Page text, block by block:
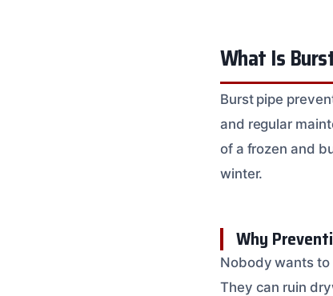
What Is
Burst pipe
and regular
of a frozen and
winter.
Why
Nobody wants to
They can ruin